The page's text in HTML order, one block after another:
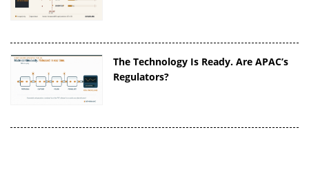
The Technology Is Ready. Are APAC’s
Regulators?